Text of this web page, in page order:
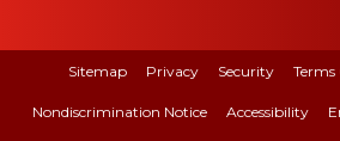
Sitemap Privacy Security Terms
Nondiscrimination Notice Accessibility